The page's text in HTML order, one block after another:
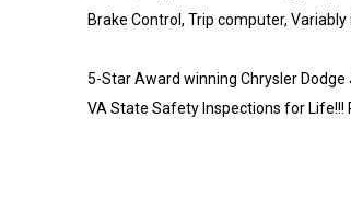
Brake Control, Trip computer,
5-Star Award winning Chrysler
VA State Safety Inspections for Life!!!